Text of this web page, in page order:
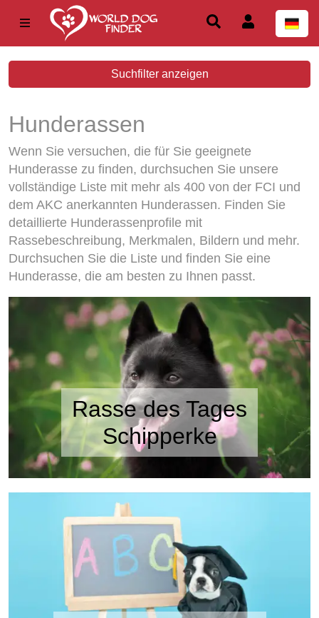
Suchfilter anzeigen
Hunderassen
Wenn Sie versuchen, die für Sie geeignete
Hunderasse zu finden, durchsuchen Sie unsere
vollständige Liste mit mehr als 400 von der FCI und
dem AKC anerkannten Hunderassen. Finden Sie
detaillierte Hunderassenprofile mit
Rassebeschreibung, Merkmalen, Bildern und mehr.
Durchsuchen Sie die Liste und finden Sie eine
Hunderasse, die am besten zu Ihnen passt.
Rasse des Tages
Schipperke